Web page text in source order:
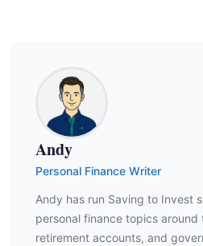
Andy
Personal Finance Writer
Andy has run Saving to Invest
personal finance topics
retirement accounts, and